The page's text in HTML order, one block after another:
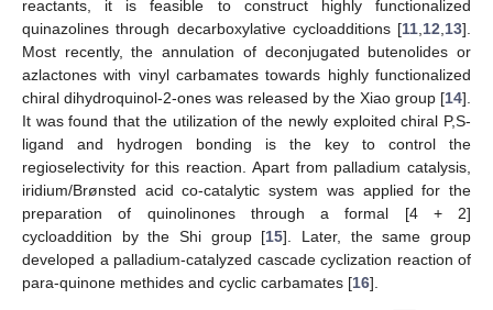
reactants, it is feasible to construct highly functionalized
quinazolines through decarboxylative cycloadditions [11 12 13].
Most recently, the annulation of deconjugated butenolides or
azlactones with vinyl carbamates towards highly functionalized
chiral dihydroquinol-2-ones was released by the Xiao group [14].
It was found that the utilization of the newly exploited chiral P,S-
ligand and hydrogen bonding is the key to control the
regioselectivity for this reaction. Apart from palladium catalysis,
iridium/Brønsted acid co-catalytic system was applied for the
preparation of quinolinones through a formal [4 + 2]
cycloaddition by the Shi group [15]. Later, the same group
developed a palladium-catalyzed cascade cyclization reaction of
para-quinone methides and cyclic carbamates [16].